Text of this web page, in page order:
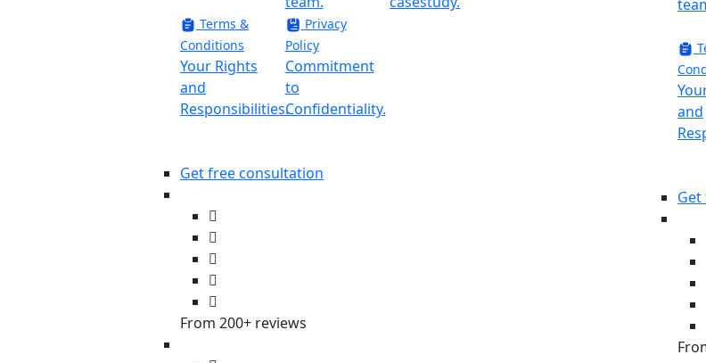
Terms &
Conditions
Your Rights
and
Responsibilities.
Privacy
Policy
Commitment
to
Confidentiality.
Get free consultation
From 200+ reviews
and